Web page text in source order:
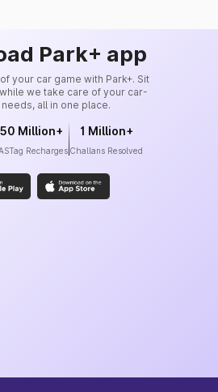
Park+ app
your car game with Park+. Sit
we take care of your car-
all in one place.
50 Million+
Recharges
1 Million+
Challans Resolved